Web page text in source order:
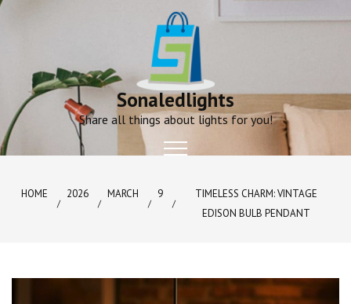
Skip
Sonaledlights
Share all things about lights for you!
HOME 2026 MARCH 9
TIMELESS CHARM: VINTAGE
EDISON BULB PENDANT